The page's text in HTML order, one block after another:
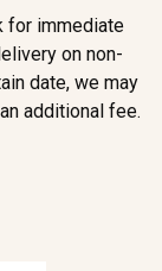
for immediate
on non-
date, we may
additional fee.